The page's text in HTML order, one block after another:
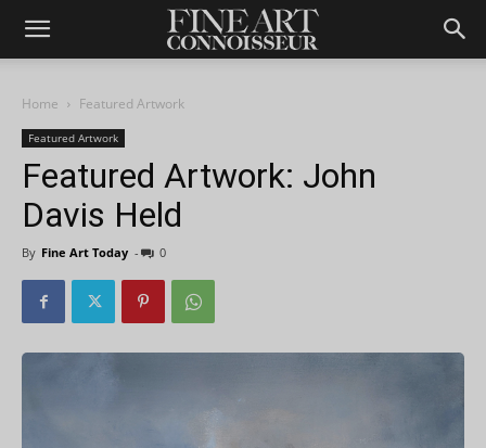
Home Featured Artwork
Featured Artwork
Featured Artwork: John
Davis Held
By Fine Art Today - 0